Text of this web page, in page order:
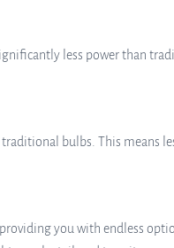
less power than
bulbs. This
you with endless